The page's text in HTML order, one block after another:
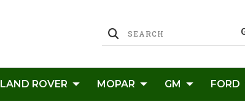
LAND ROVER MOPAR GM FORD